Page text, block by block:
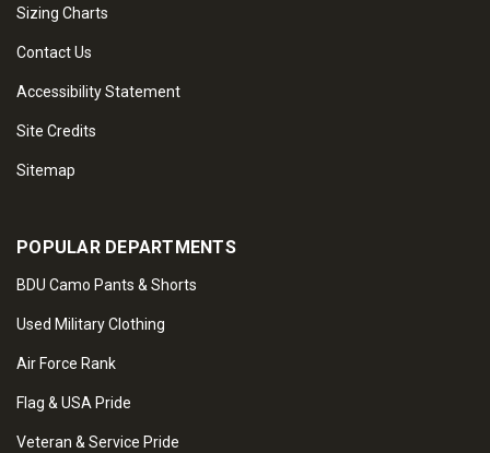
Sizing Charts
Contact Us
Accessibility Statement
Site Credits
Sitemap
POPULAR DEPARTMENTS
BDU Camo Pants & Shorts
Used Military Clothing
Air Force Rank
Flag & USA Pride
Veteran & Service Pride